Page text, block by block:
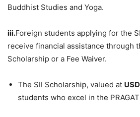
Buddhist Studies and Yoga.
iii.Foreign students applying for the
receive financial assistance through
Scholarship or a Fee Waiver.
The SII Scholarship, valued at
students who excel in the